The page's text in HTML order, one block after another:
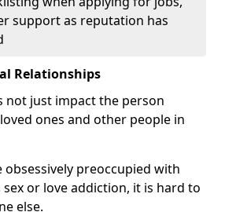
support as reputation has
Relationships
not just impact the person
ones and other people in
obsessively preoccupied with
sex or love addiction, it is hard to
else.